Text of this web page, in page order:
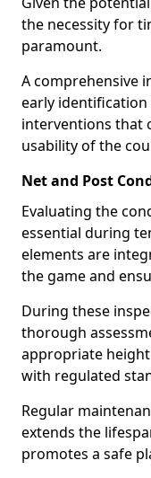
the necessity for
paramount.
A comprehensive
early
interventions that
usability of the
Net and Post
Evaluating the
essential during
elements are
the game and
During these
thorough
appropriate
with regulated
Regular
extends the
promotes a safe